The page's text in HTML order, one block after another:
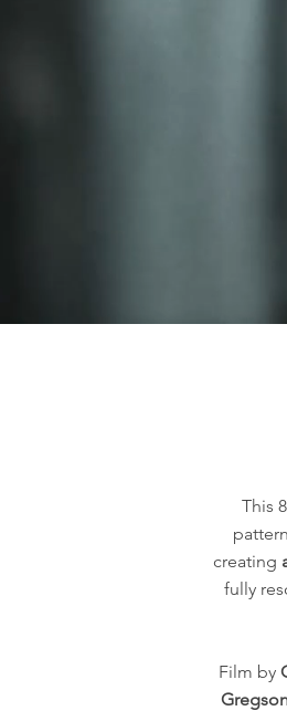
This
creating
fully
Film by